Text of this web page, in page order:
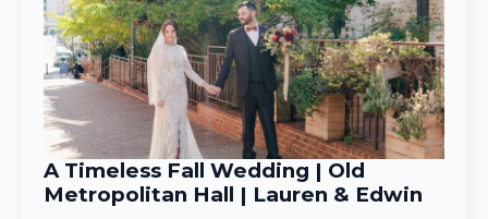
A Timeless Fall Wedding | Old
Metropolitan Hall | Lauren & Edwin